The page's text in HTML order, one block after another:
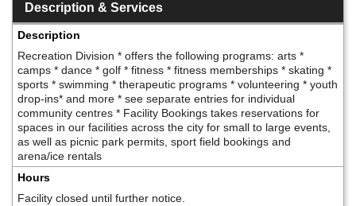
Description & Services
Description
Recreation Division * offers the following programs: arts *
camps * dance * golf * fitness * fitness memberships * skating *
sports * swimming * therapeutic programs * volunteering * youth
drop-ins* and more * see separate entries for individual
community centres * Facility Bookings takes reservations for
spaces in our facilities across the city for small to large events,
as well as picnic park permits, sport field bookings and
arena/ice rentals
Hours
Facility closed until further notice.